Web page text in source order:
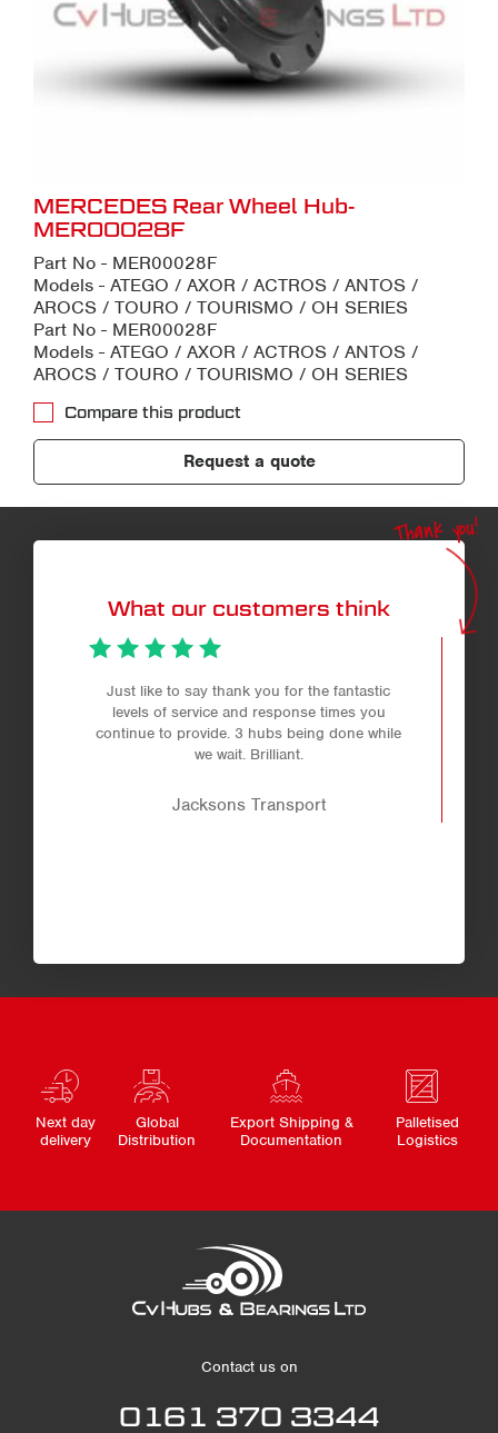
MERCEDES Rear Wheel Hub-
MER00028F
Part No - MER00028F
Models - ATEGO / AXOR / ACTROS / ANTOS /
AROCS / TOURO / TOURISMO / OH SERIES
Part No - MER00028F
Models - ATEGO / AXOR / ACTROS / ANTOS /
AROCS / TOURO / TOURISMO / OH SERIES
Compare this product
Request a quote
What our customers think
Thank you!
Just like to say thank you for the fantastic
levels of service and response times you
continue to provide. 3 hubs being done while
we wait. Brilliant.
Jacksons Transport
Next day
delivery
Global
Distribution
Export Shipping &
Documentation
Palletised
Logistics
Contact us on
0161 370 3344